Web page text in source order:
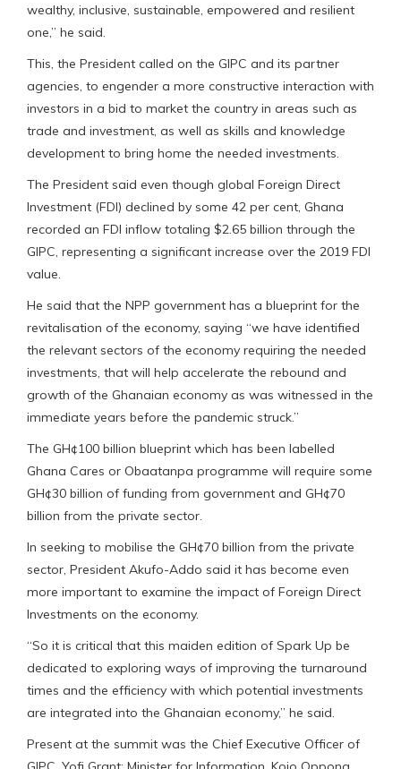
wealthy, inclusive, sustainable, empowered and resilient
one,” he said.
This, the President called on the GIPC and its partner
agencies, to engender a more constructive interaction with
investors in a bid to market the country in areas such as
trade and investment, as well as skills and knowledge
development to bring home the needed investments.
The President said even though global Foreign Direct
Investment (FDI) declined by some 42 per cent, Ghana
recorded an FDI inflow totaling $2.65 billion through the
GIPC, representing a significant increase over the 2019 FDI
value.
He said that the NPP government has a blueprint for the
revitalisation of the economy, saying “we have identified
the relevant sectors of the economy requiring the needed
investments, that will help accelerate the rebound and
growth of the Ghanaian economy as was witnessed in the
immediate years before the pandemic struck.”
The GH¢100 billion blueprint which has been labelled
Ghana Cares or Obaatanpa programme will require some
GH¢30 billion of funding from government and GH¢70
billion from the private sector.
In seeking to mobilise the GH¢70 billion from the private
sector, President Akufo-Addo said it has become even
more important to examine the impact of Foreign Direct
Investments on the economy.
“So it is critical that this maiden edition of Spark Up be
dedicated to exploring ways of improving the turnaround
times and the efficiency with which potential investments
are integrated into the Ghanaian economy,” he said.
Present at the summit was the Chief Executive Officer of